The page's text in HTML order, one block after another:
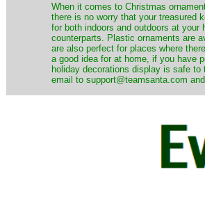
When it comes to Christmas
there is no worry that your treasured
for both indoors and outdoors at
counterparts. Plastic ornaments are
are also perfect for places where
a good idea for at home, if you have
holiday decorations display is safe
email to support@teamsanta.com